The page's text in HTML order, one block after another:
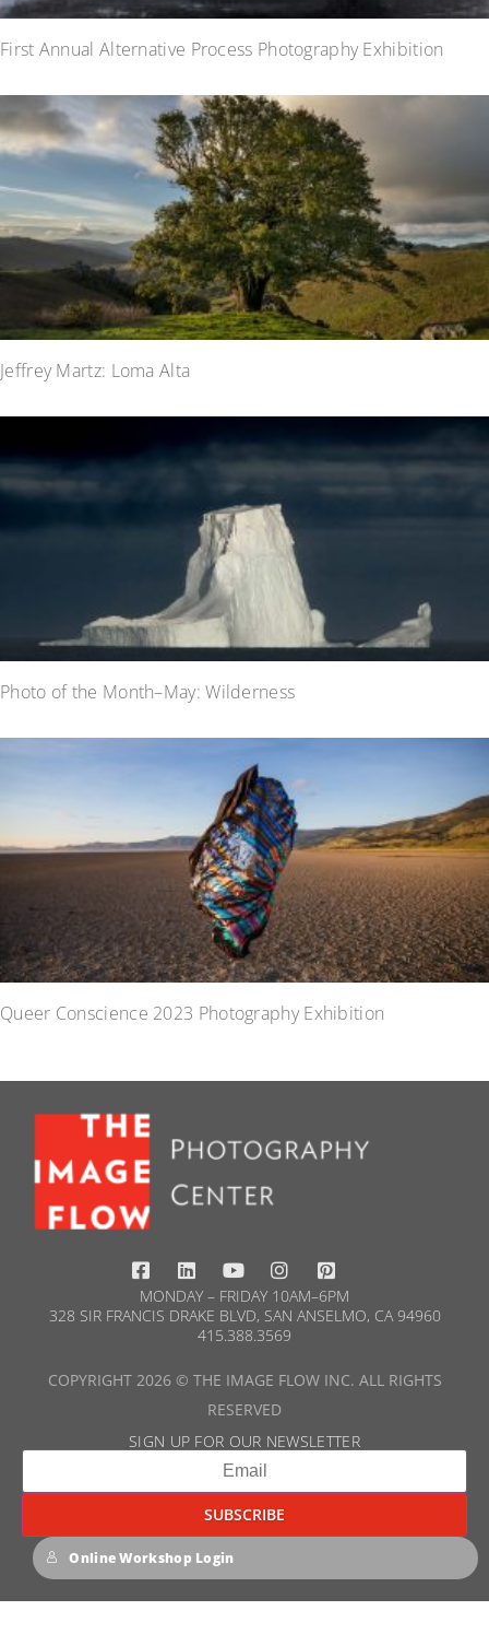
First Annual Alternative Process Photography Exhibition
Jeffrey Martz: Loma Alta
Photo of the Month–May: Wilderness
Queer Conscience 2023 Photography Exhibition
MONDAY – FRIDAY 10AM–6PM
328 SIR FRANCIS DRAKE BLVD, SAN ANSELMO, CA 94960
415.388.3569​
COPYRIGHT 2026 © THE IMAGE FLOW INC. ALL RIGHTS
RESERVED
SIGN UP FOR OUR NEWSLETTER​
Online Workshop Login